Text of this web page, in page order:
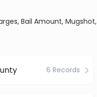
Bail Amount, Mugshot,
6 Records